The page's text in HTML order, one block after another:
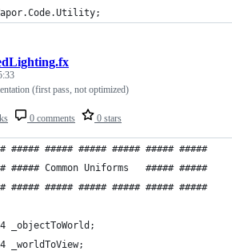
0 comments 0 stars
(first pass, not optimized)
##### ##### ##### ##### ##### #####
##### Common Uniforms   ##### #####
##### ##### ##### ##### ##### #####
_objectToWorld;
_worldToView;